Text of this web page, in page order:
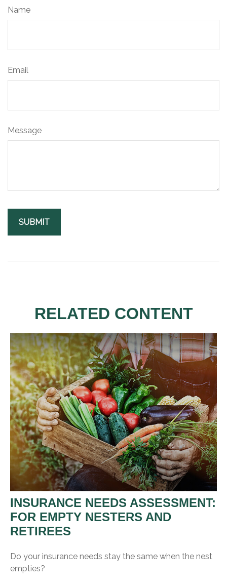
Name
Email
Message
RELATED CONTENT
INSURANCE NEEDS ASSESSMENT:
FOR EMPTY NESTERS AND
RETIREES
Do your insurance needs stay the same when the nest
empties?